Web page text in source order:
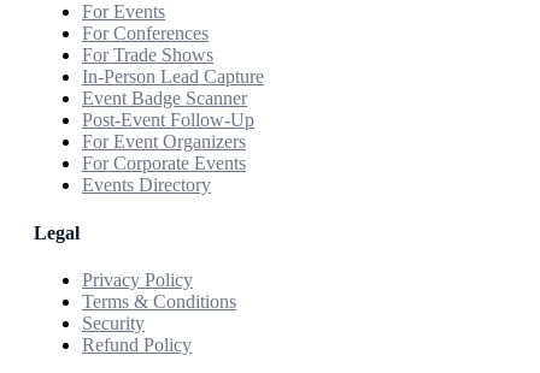
For Events
For Conferences
For Trade Shows
In-Person Lead Capture
Event Badge Scanner
Post-Event Follow-Up
For Event Organizers
For Corporate Events
Events Directory
Legal
Privacy Policy
Terms & Conditions
Security
Refund Policy